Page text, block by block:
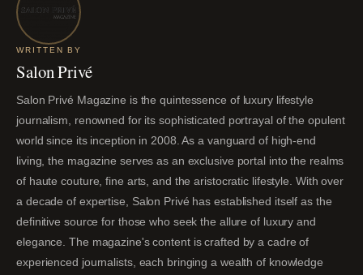
WRITTEN BY
Salon Privé
Salon Privé Magazine is the quintessence of luxury lifestyle
journalism, renowned for its sophisticated portrayal of the opulent
world since its inception in 2008. As a vanguard of high-end
living, the magazine serves as an exclusive portal into the realms
of haute couture, fine arts, and the aristocratic lifestyle. With over
a decade of expertise, Salon Privé has established itself as the
definitive source for those who seek the allure of luxury and
elegance. The magazine's content is crafted by a cadre of
experienced journalists, each bringing a wealth of knowledge